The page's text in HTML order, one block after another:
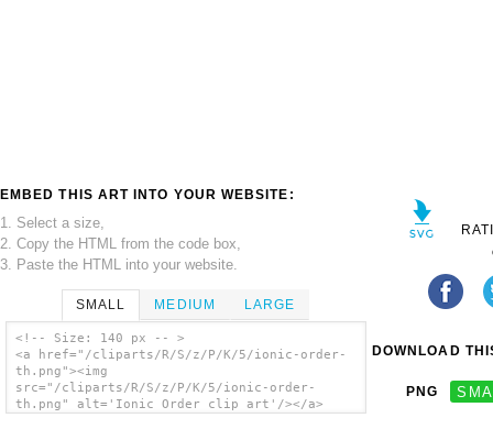
EMBED THIS ART INTO YOUR WEBSITE:
1. Select a size,
2. Copy the HTML from the code box,
3. Paste the HTML into your website.
SMALL MEDIUM LARGE
<!-- Size: 140 px -- >
<a href="/cliparts/R/S/z/P/K/5/ionic-order-
th.png"><img
src="/cliparts/R/S/z/P/K/5/ionic-order-
th.png" alt='Ionic Order clip art'/></a>
DOWNLOAD
PNG